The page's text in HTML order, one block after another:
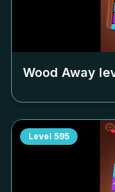
Wood Away
Level 595